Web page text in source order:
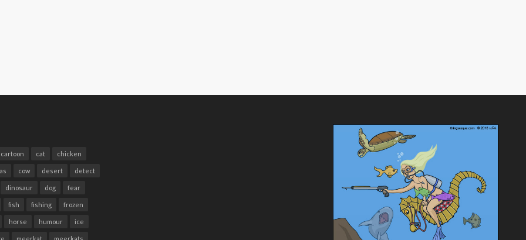
cartoon cat chicken
cow desert detect
dinosaur dog fear
fish fishing frozen
horse humour ice
meerkat meerkats